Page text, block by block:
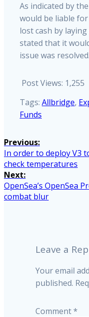
As indicated by
would be liable
lost cash by
stated that it
issue was resolved.
Post Views: 1,255
Tags: Allbridge,
Funds
Post
navigation
Previous:
Previous
post:
In order to deploy V3
check temperatures
Next:
Next
post:
OpenSea’s OpenSea
combat blur
Leave a
Your email
published.
Comment*